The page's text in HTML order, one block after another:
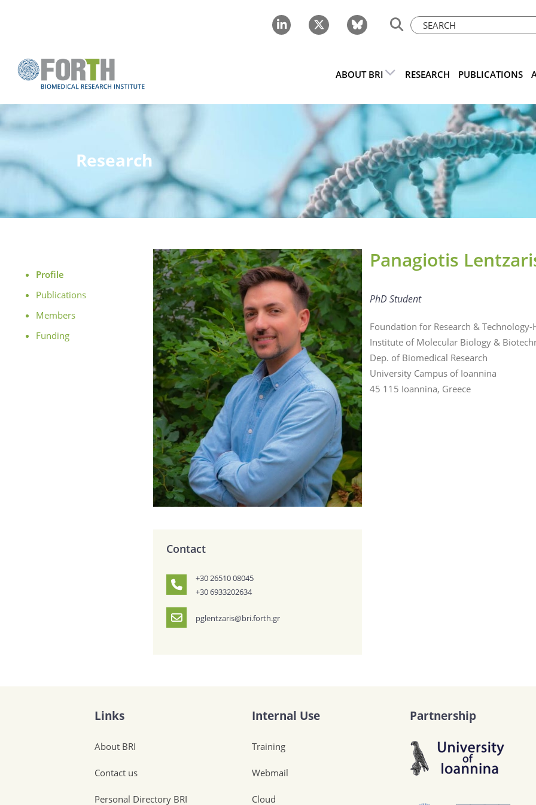
ABOUT BRI RESEARCH PUBLICATIONS
Research
Profile
Publications
Members
Funding
Contact
+30 26510 08045
+30 6933202634
pglentzaris@bri.forth.gr
Panagiotis
PhD Student
Foundation for Research & Technology-
Institute of Molecular Biology &
Dep. of Biomedical Research
University Campus of Ioannina
45 115 Ioannina, Greece
Links
About BRI
Contact us
Personal Directory BRI
Internal Use
Training
Webmail
Cloud
Partnership